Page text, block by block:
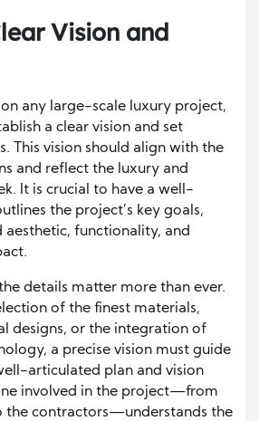
Vision and
any large-scale luxury project,
a clear vision and set
This vision should align with the
and reflect the luxury and
It is crucial to have a well-
the project’s key goals,
aesthetic, functionality, and
details matter more than ever.
of the finest materials,
designs, or the integration of
a precise vision must guide
articulated plan and vision
involved in the project—from
the contractors—understands the